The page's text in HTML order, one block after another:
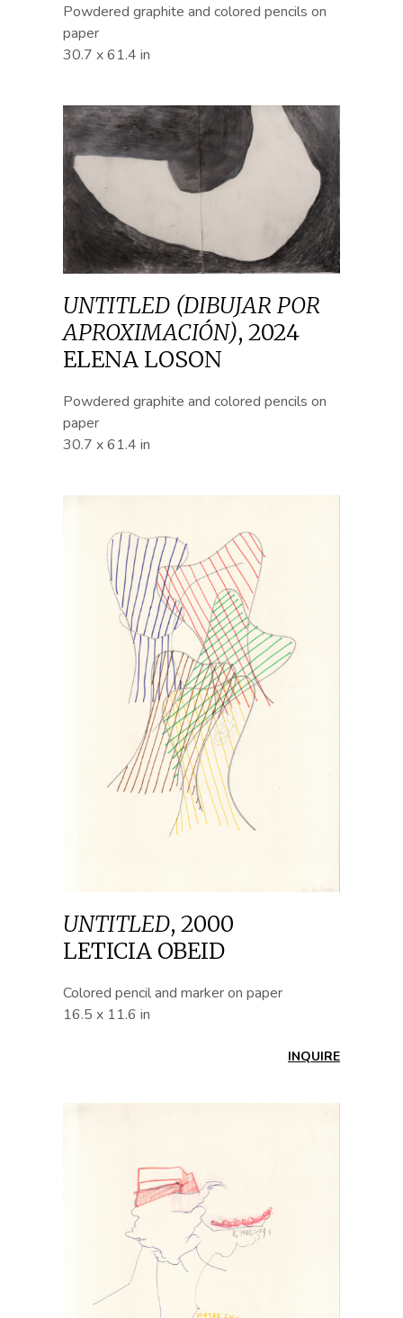
Powdered graphite and colored pencils on
paper
30.7 x 61.4 in
UNTITLED (DIBUJAR POR
APROXIMACIÓN), 2024
ELENA LOSON
Powdered graphite and colored pencils on
paper
30.7 x 61.4 in
UNTITLED, 2000
LETICIA OBEID
Colored pencil and marker on paper
16.5 x 11.6 in
INQUIRE